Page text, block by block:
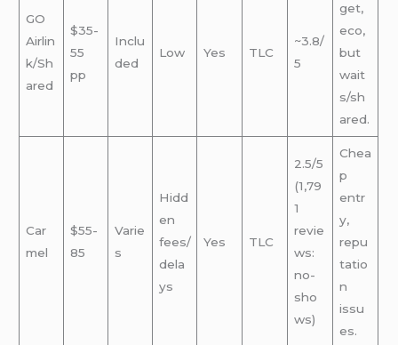
GO
Airlin
k/Sh
ared
$35-
55
pp
Inclu
ded
Low Yes TLC
~3.8/
5
get,
eco,
but
wait
s/sh
ared.
Car
mel
$55-
85
Varie
s
Hidd
en
fees/
dela
ys
Yes TLC
2.5/5
(1,79
1
revie
ws:
no-
sho
ws)
Chea
p
entr
y,
repu
tatio
n
issu
es.